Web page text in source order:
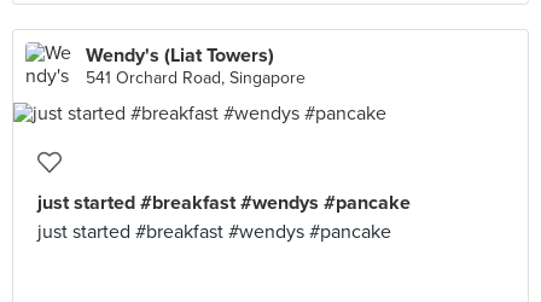
Wendy's (Liat Towers)
541 Orchard Road, Singapore
just started #breakfast #wendys #pancake
just started #breakfast #wendys #pancake